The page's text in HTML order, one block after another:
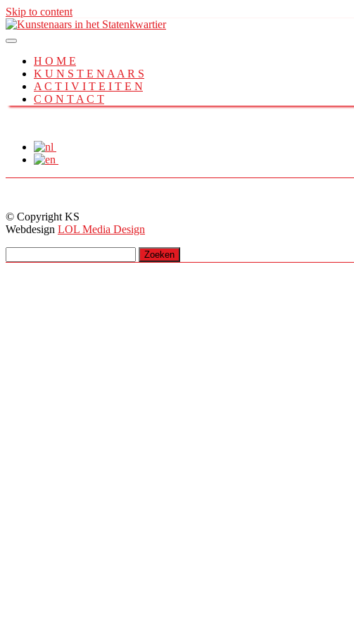
Skip to content
H O M E
K U N S T E N A A R S
A C T I V I T E I T E N
C O N T A C T
© Copyright KS
Webdesign LOL Media Design
naar: